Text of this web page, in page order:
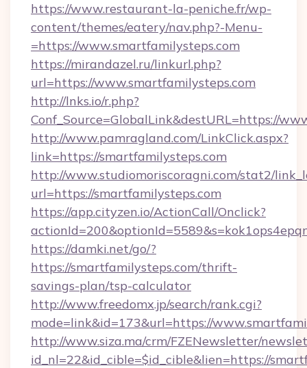
https://www.restaurant-la-peniche.fr/wp-
content/themes/eatery/nav.php?-Menu-
=https://www.smartfamilysteps.com
https://mirandazel.ru/linkurl.php?
url=https://www.smartfamilysteps.com
http://lnks.io/r.php?
Conf_Source=GlobalLink&destURL=https://
http://www.pamragland.com/LinkClick.aspx?
link=https://smartfamilysteps.com
http://www.studiomoriscoragni.com/stat2/
url=https://smartfamilysteps.com
https://app.cityzen.io/ActionCall/Onclick?
https://damki.net/go/?
https://smartfamilysteps.com/thrift-
savings-plan/tsp-calculator
http://www.freedomx.jp/search/rank.cgi?
mode=link&id=173&url=https://
http://www.siza.ma/crm/FZENewsletter/
id_nl=22&id_cible=$id_cible&lien=https://